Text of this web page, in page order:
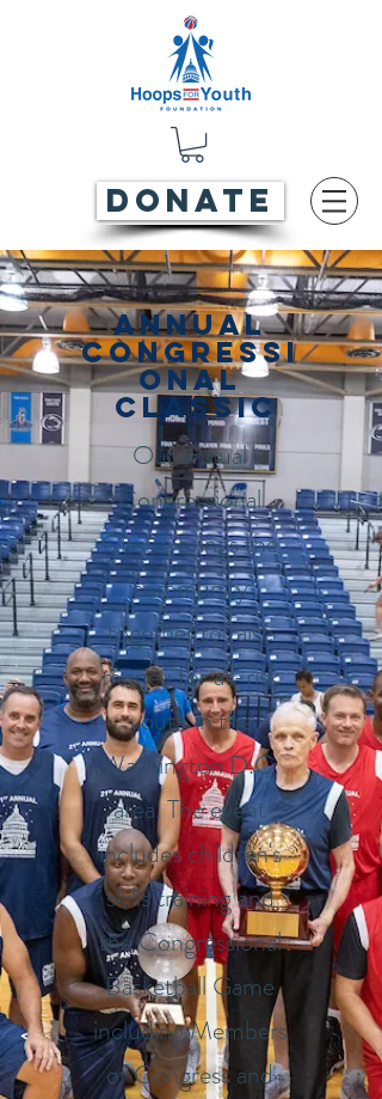
DONATE
Annual
Congressi
onal
Classic
Our annual
Congressional
Classic brings the
community
together to raise
money for at-risk
youth in the
Washington D.C.
area. The event
includes children's
skills training and
the Congressional
Basketball Game
including Members
of Congress and